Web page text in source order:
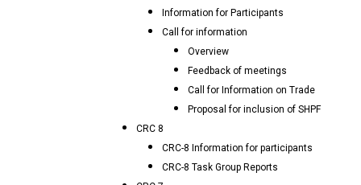
Information for Participants
Call for information
Overview
Feedback of meetings
Call for Information on Trade
Proposal for inclusion of SHPF
CRC 8
CRC-8 Information for participants
CRC-8 Task Group Reports